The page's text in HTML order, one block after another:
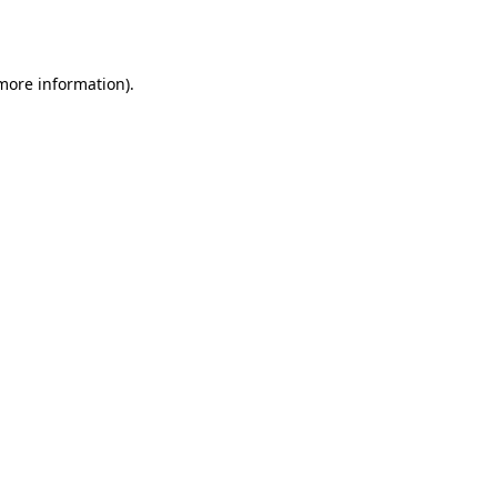
information).